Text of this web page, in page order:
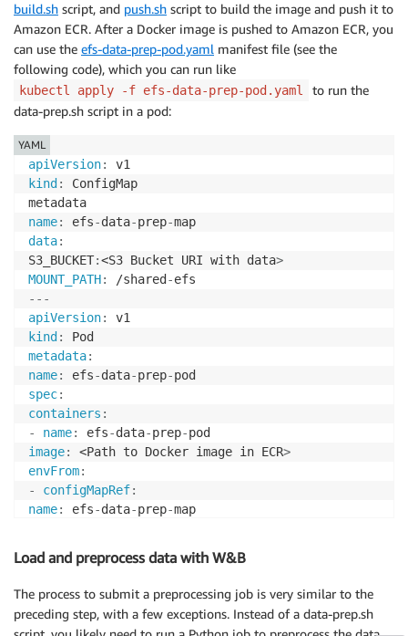
build.sh script, and push.sh script to build the image and push it to
Amazon ECR. After a Docker image is pushed to Amazon ECR, you
can use the efs-data-prep-pod.yaml manifest file (see the
following code), which you can run like
kubectl apply -f efs-data-prep-pod.yaml
to run the
data-prep.sh script in a pod:
apiVersion:
kind :
ConfigMap
name: efs-data-prep-
data:
S3_BUCKET:<S3 Bucket URI with data>
MOUNT_PATH: /shared -
---
apiVersion:
kind :
metadata:
name: efs-data-prep-
spec:
containers :
-
name: efs-data-prep-
image: <Path to Docker image in ECR>
envFrom:
-
configMapRef:
name: efs-data-prep-
volumeMounts:
-
mountPath
/shared
volumes
YAML
Load and preprocess data with W&B
The process to submit a preprocessing job is very similar to the
preceding step, with a few exceptions. Instead of a data-prep.sh